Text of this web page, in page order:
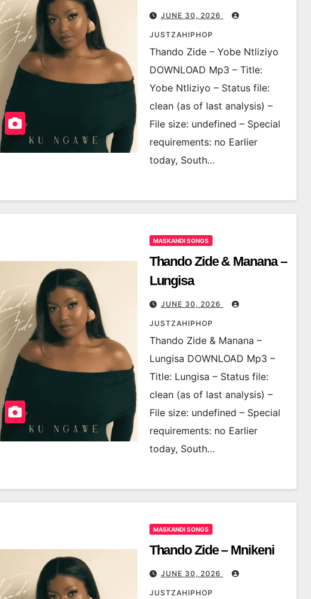
JUNE 30, 2026
JUSTZAHIPHOP
Thando Zide – Yobe Ntliziyo
DOWNLOAD Mp3 – Title:
Yobe Ntliziyo – Status file:
clean (as of last analysis) –
File size: undefined – Special
requirements: no Earlier
today, South…
MASKANDI SONGS
Thando Zide & Manana –
Lungisa
JUNE 30, 2026
JUSTZAHIPHOP
Thando Zide & Manana –
Lungisa DOWNLOAD Mp3 –
Title: Lungisa – Status file:
clean (as of last analysis) –
File size: undefined – Special
requirements: no Earlier
today, South…
MASKANDI SONGS
Thando Zide – Mnikeni
JUNE 30, 2026
JUSTZAHIPHOP